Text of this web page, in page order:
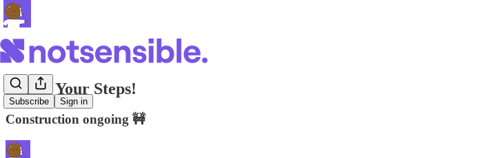
Subscribe Sign in
Watch Your Steps!
Construction ongoing 🚧